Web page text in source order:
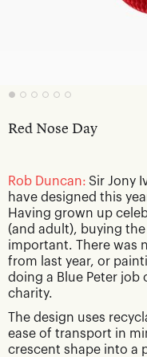
Red Nose Day
Rob Duncan: Sir Jony
have designed this
Having grown up
(and adult), buying
important. There was
from last year, or
doing a Blue Peter job
charity.
The design uses
ease of transport in
crescent shape into a